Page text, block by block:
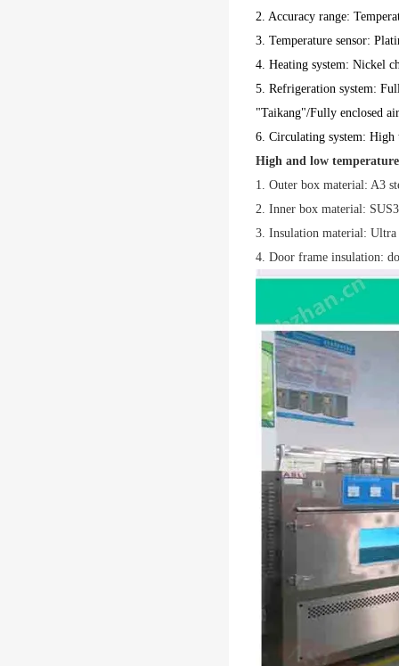
2. Accuracy range:
3. Temperature sensor:
4. Heating system: Nickel
5. Refrigeration system:
"Taikang"/Fully enclosed
6. Circulating system: High
High and low
1. Outer box material: A3
2. Inner box material:
3. Insulation material:
4. Door frame insulation: